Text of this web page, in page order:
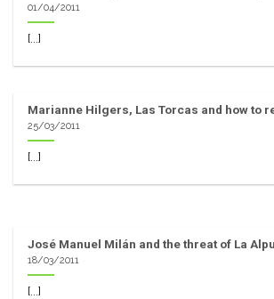
01/04/2011
[...]
Marianne Hilgers, Las Torcas and how to
25/03/2011
[...]
José Manuel Milán and the threat of La
18/03/2011
[...]